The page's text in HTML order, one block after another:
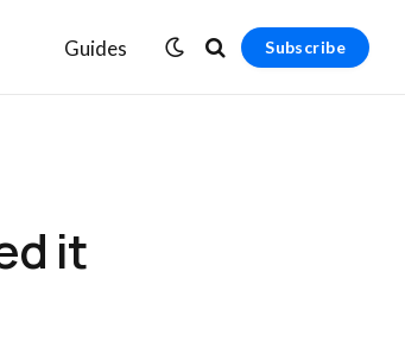
Guides Subscribe
it